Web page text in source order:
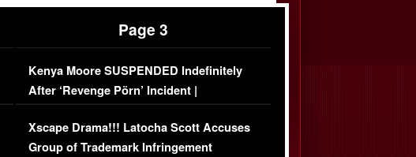
Page 3
Kenya Moore SUSPENDED Indefinitely
After ‘Revenge Pörn’ Incident |
EXCLUSIVE DETAILS
Xscape Drama!!! Latocha Scott Accuses
Group of Trademark Infringement